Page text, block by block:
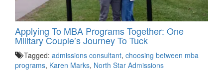
Applying To MBA Programs Together: One
Military Couple’s Journey To Tuck
Tagged: admissions consultant, choosing between mba
programs, Karen Marks, North Star Admissions